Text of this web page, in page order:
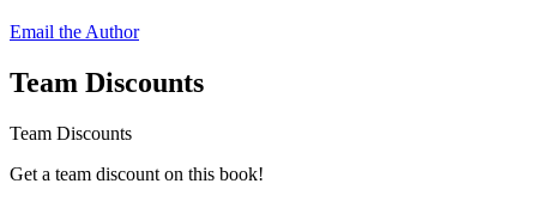
Email the Author
Team Discounts
Team Discounts
Get a team discount on this book!